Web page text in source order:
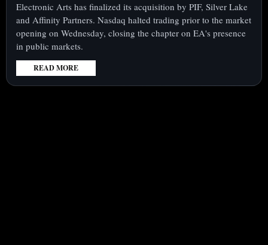
Electronic Arts has finalized its acquisition by PIF, Silver Lake
and Affinity Partners. Nasdaq halted trading prior to the market
opening on Wednesday, closing the chapter on EA's presence
in public markets.
READ MORE
:
ELECTRONIC